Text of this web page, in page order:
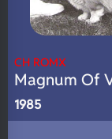
CH ROMX
Magnum Of
1985